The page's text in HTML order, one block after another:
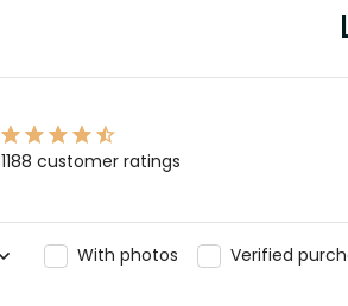
1188 customer ratings
With photos Verified